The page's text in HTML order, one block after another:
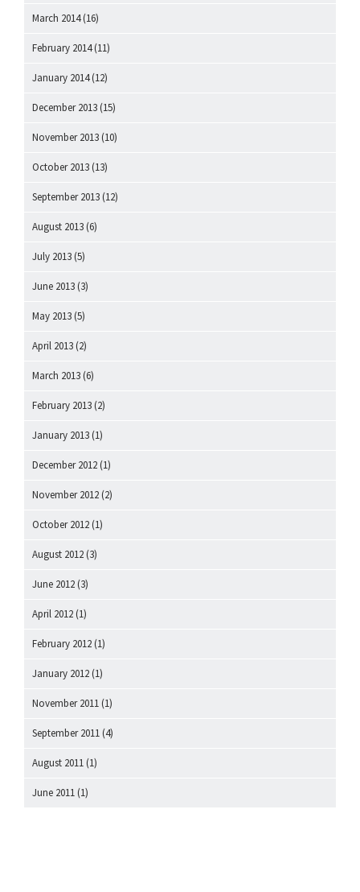
March 2014(16)
February 2014(11)
January 2014(12)
December 2013 (15)
November 2013 (10)
October 2013 (13)
September 2013 (12)
August 2013 (6)
July 2013 (5)
June 2013 (3)
May 2013 (5)
April 2013 (2)
March 2013 (6)
February 2013 (2)
January 2013 (1)
December 2012 (1)
November 2012 (2)
October 2012 (1)
August 2012 (3)
June 2012 (3)
April 2012 (1)
February 2012 (1)
January 2012 (1)
November 2011 (1)
September 2011 (4)
August 2011 (1)
June 2011 (1)